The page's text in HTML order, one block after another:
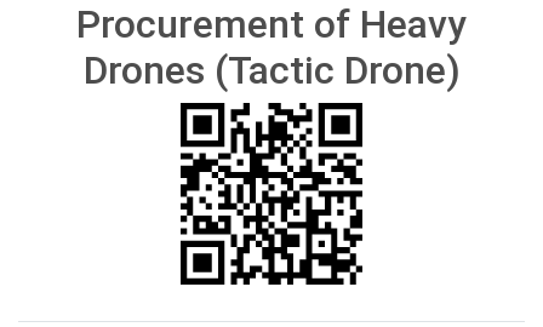
Procurement of Heavy
Drones (Tactic Drone)